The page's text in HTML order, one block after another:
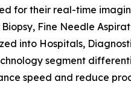
for their real-time
Fine Needle
into Hospitals,
segment
speed and reduce